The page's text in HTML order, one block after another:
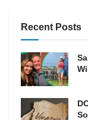
Recent Posts